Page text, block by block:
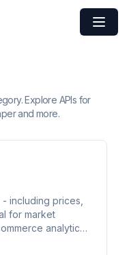
Explore APIs for
and more.
including prices,
for market
analytics